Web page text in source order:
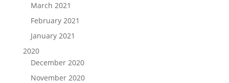
March 2021
February 2021
January 2021
2020
December 2020
November 2020